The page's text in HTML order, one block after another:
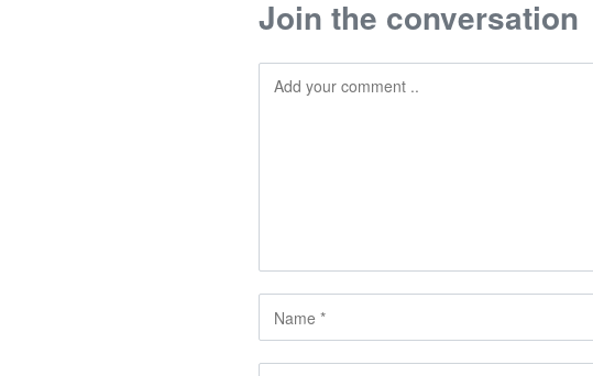
Join the conversation